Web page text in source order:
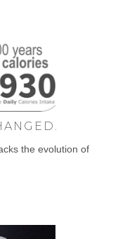
the evolution of